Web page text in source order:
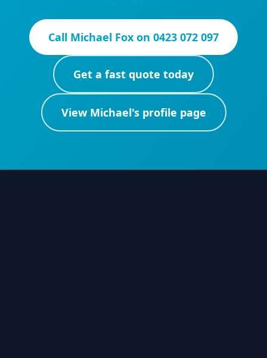
Call Michael Fox on 0423 072 097
Get a fast quote today
View Michael's profile page